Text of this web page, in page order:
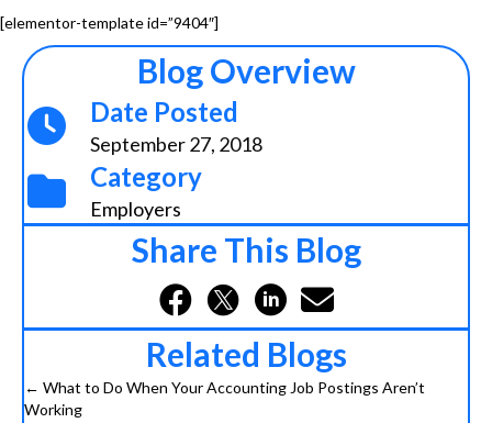
[elementor-template id=”9404″]
Blog Overview
Date Posted
September 27, 2018
Category
Employers
Share This Blog
Related Blogs
Posts
← What to Do When Your Accounting Job Postings Aren’t
Working